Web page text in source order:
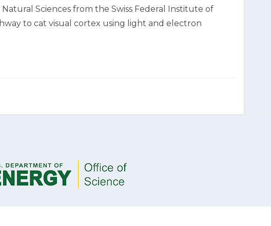
Sciences from the Swiss Federal Institute of
to cat visual cortex using light and electron